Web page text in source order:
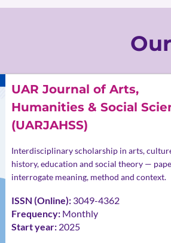
UAR Journal of Arts,
Humanities & Social
(UARJAHSS)
Interdisciplinary scholarship in arts,
history, education and social theory —
interrogate meaning, method and context.
ISSN (Online):3049-4362
Frequency:Monthly
Start year:2025